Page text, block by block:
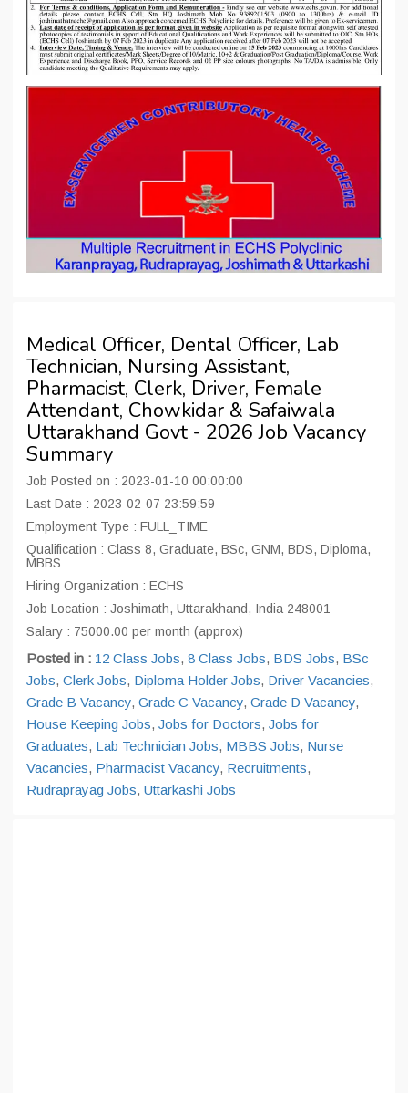
Medical Officer, Dental Officer, Lab
Technician, Nursing Assistant,
Pharmacist, Clerk, Driver, Female
Attendant, Chowkidar & Safaiwala
Uttarakhand Govt - 2026 Job Vacancy
Summary
Job Posted on : 2023-01-10 00:00:00
Last Date : 2023-02-07 23:59:59
Employment Type : FULL_TIME
Qualification : Class 8, Graduate, BSc, GNM, BDS, Diploma,
MBBS
Hiring Organization : ECHS
Job Location : Joshimath, Uttarakhand, India 248001
Salary : 75000.00 per month (approx)
Posted in : 12 Class Jobs, 8 Class Jobs, BDS Jobs, BSc
Jobs, Clerk Jobs, Diploma Holder Jobs, Driver Vacancies,
Grade B Vacancy, Grade C Vacancy, Grade D Vacancy,
House Keeping Jobs, Jobs for Doctors, Jobs for
Graduates, Lab Technician Jobs, MBBS Jobs, Nurse
Vacancies, Pharmacist Vacancy, Recruitments,
Rudraprayag Jobs, Uttarkashi Jobs